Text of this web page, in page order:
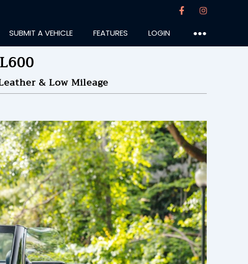
SUBMIT A VEHICLE FEATURES LOGIN ●●●
& Low Mileage
08:28PM
50